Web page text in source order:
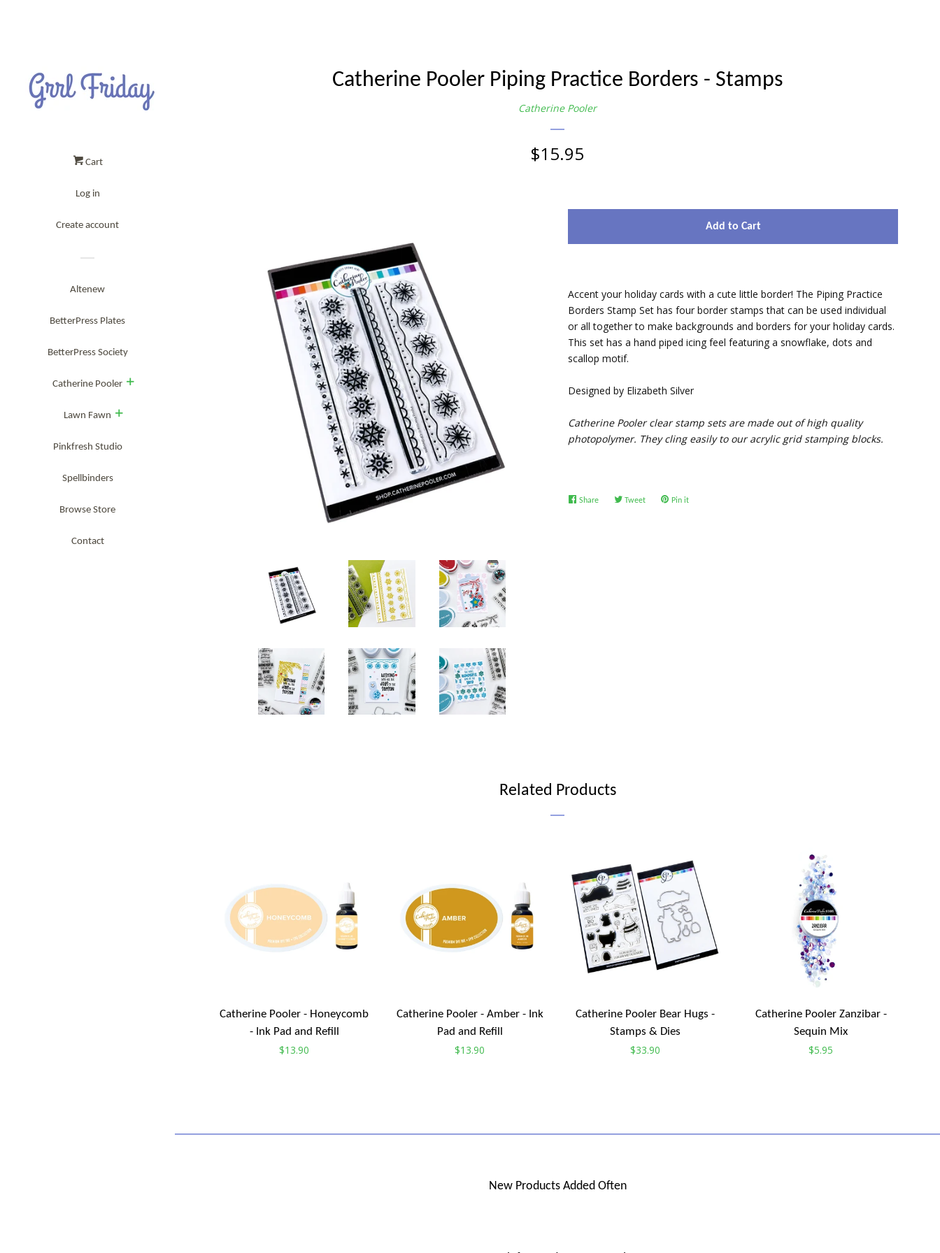
Cart
Log in
Create account
Altenew
BetterPress Plates
BetterPress Society
Catherine Pooler
Lawn Fawn
Pinkfresh Studio
Spellbinders
Browse Store
Contact
Catherine Pooler Piping Practice Borders - Stamps
Catherine Pooler
Regular
$15.95
Add to Cart
Accent your holiday cards with a cute little border! The Piping Practice
Borders Stamp Set has four border stamps that can be used individual
or all together to make backgrounds and borders for your holiday cards.
This set has a hand piped icing feel featuring a snowflake, dots and
scallop motif.
Designed by Elizabeth Silver
Catherine Pooler clear stamp sets are made out of high quality
photopolymer. They cling easily to our acrylic grid stamping blocks.
Share Share
TweetTweet
Pin it
Related Products
Catherine Pooler - Honeycomb
- Ink Pad and Refill
Regular
$13.90
Catherine Pooler - Amber - Ink
Pad and Refill
Regular
$13.90
Catherine Pooler Bear Hugs -
Stamps & Dies
Regular
$33.90
Catherine Pooler Zanzibar -
Sequin Mix
Regular
$5.95
New Products Added Often